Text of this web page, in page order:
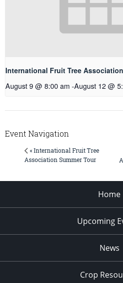
International Fruit Tree
August 9 @ 8:00 am -August 12 @
Event Navigation
« International Fruit Tree
Association Summer Tour
Home
Upcoming
News
Crop